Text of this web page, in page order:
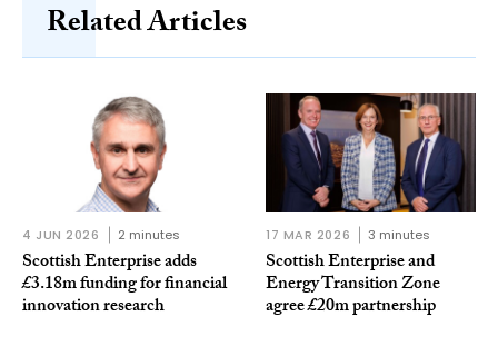
Related Articles
4 JUN 2026 2 minutes
Scottish Enterprise adds
£3.18m funding for financial
innovation research
17 MAR 2026 3 minutes
Scottish Enterprise and
Energy Transition Zone
agree £20m partnership